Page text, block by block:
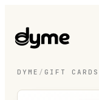
DYME / GIFT CARDS